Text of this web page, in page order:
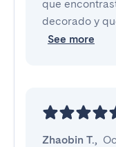
que
decorado y
See more
Zhaobin T.,